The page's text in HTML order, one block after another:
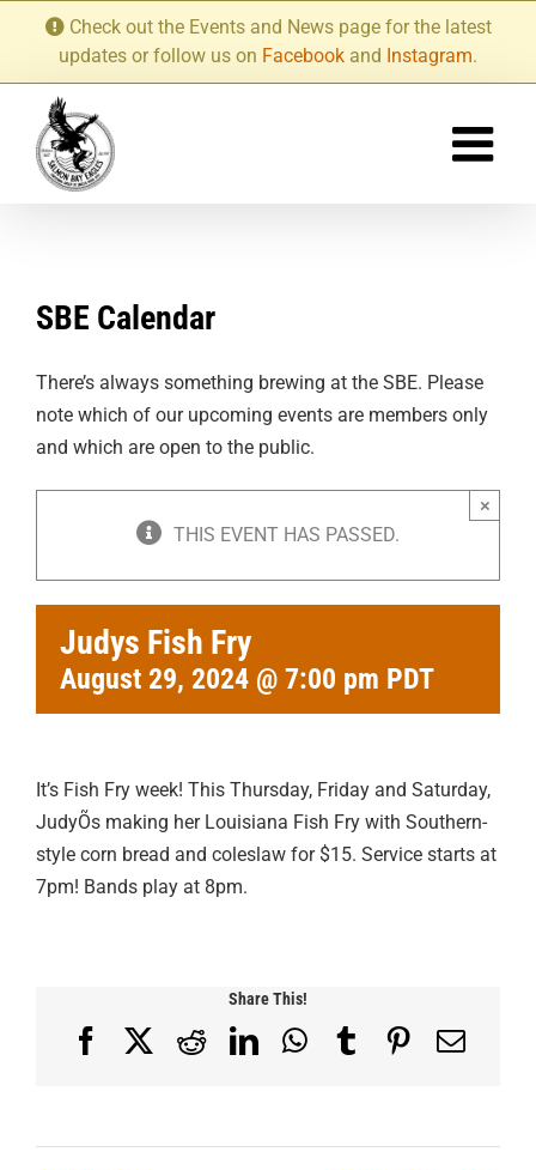
content
Check out the Events and News page for the latest
updates or follow us on Facebook and Instagram.
SBE Calendar
There’s always something brewing at the SBE. Please
note which of our upcoming events are members only
and which are open to the public.
THIS EVENT HAS PASSED.
×
Judys Fish Fry
August 29, 2024 @ 7:00 pm PDT
It’s Fish Fry week! This Thursday, Friday and Saturday,
JudyÕs making her Louisiana Fish Fry with Southern-
style corn bread and coleslaw for $15. Service starts at
7pm! Bands play at 8pm.
Share This!
FacebookRedditLinkedInWhatsApp
TumblrPinterest
Email